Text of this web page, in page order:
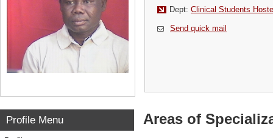
Dept: Clinical Students
Send quick mail
Profile Menu Areas of